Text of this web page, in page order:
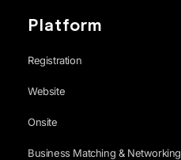
Platform
Registration
Website
Onsite
Business Matching & Networking